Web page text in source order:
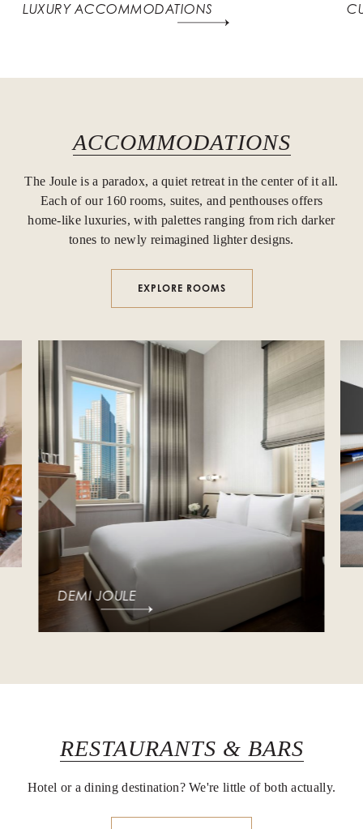
LUXURY ACCOMMODATIONS
ACCOMMODATIONS
The Joule is a paradox, a quiet retreat in the center of it all.
Each of our 160 rooms, suites, and penthouses offers
home-like luxuries, with palettes ranging from rich darker
tones to newly reimagined lighter designs.
EXPLORE ROOMS
DEMI JOULE
RESTAURANTS & BARS
Hotel or a dining destination? We're little of both actually.